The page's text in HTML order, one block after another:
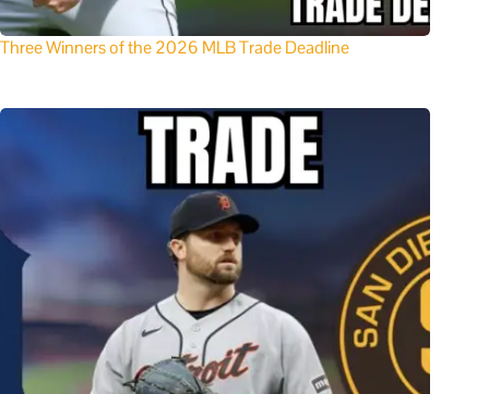
Three Winners of the 2026 MLB Trade Deadline